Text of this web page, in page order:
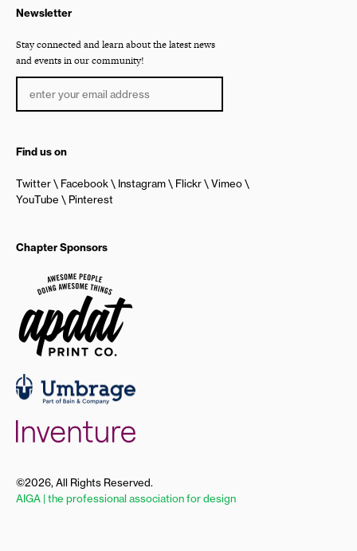
Newsletter
Stay connected and learn about the latest news
and events in our community!
Find us on
Twitter Facebook Instagram Flickr
Vimeo
YouTube
Pinterest
Chapter Sponsors
©2026, All Rights Reserved.
AIGA | the professional association for design